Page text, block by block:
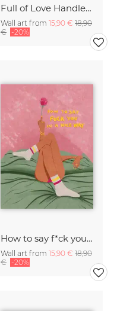
Full of Love Handlettering
Wall art from 15,90 € 18,90
€ -20%
How to say f*ck you in a nice way
Wall art from 15,90 € 18,90
€ -20%